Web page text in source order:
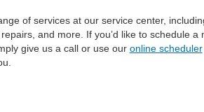
of services at our service center,
and more. If you’d like to schedule a
give us a call or use our online scheduler